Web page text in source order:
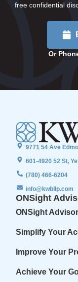
free confidential
Or
9771 54 Ave
601-4920 52 St,
(780) 466-6204
info@kwbllp.com
ONSight
ONSight
Simplify Your
Improve Your
Achieve Your